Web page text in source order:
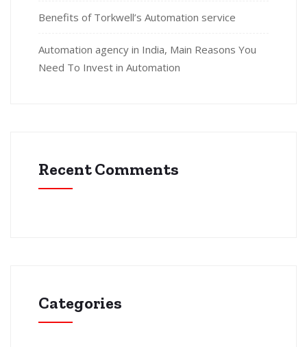
Benefits of Torkwell’s Automation service
Automation agency in India, Main Reasons You
Need To Invest in Automation
Recent Comments
Categories